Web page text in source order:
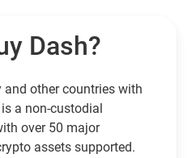
Dash?
other countries with
a non-custodial
over 50 major
assets supported.